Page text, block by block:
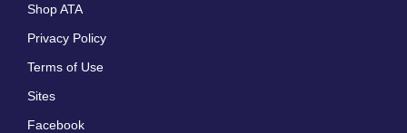
Shop ATA
Privacy Policy
Terms of Use
Sites
Facebook